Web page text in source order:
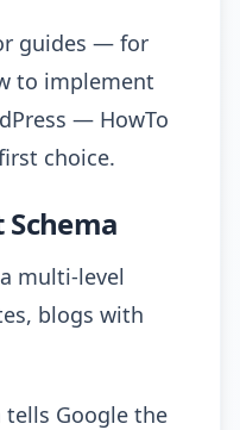
guides — for
to implement
— HowTo
choice.
multi-level
blogs with
tells Google the